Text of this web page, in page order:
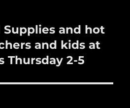
Supplies and hot
and kids at
Thursday 2-5